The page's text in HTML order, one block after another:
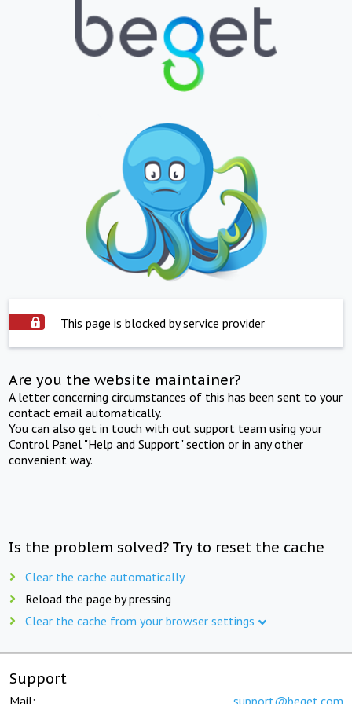
This page is blocked by service provider
Are you the website maintainer?
A letter concerning circumstances of this has been sent to your
contact email automatically.
You can also get in touch with out support team using your
Control Panel "Help and Support" section or in any other
convenient way.
Is the problem solved? Try to reset the cache
Clear the cache automatically
Reload the page by pressing
Clear the cache from your browser settings
Support
Mail: support@beget.com